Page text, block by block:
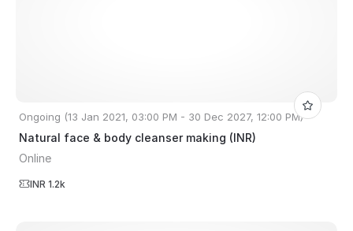
Ongoing (13 Jan 2021, 03:00 PM - 30 Dec 2027, 12:00 PM)
Natural face & body cleanser making (INR)
Online
INR 1.2k